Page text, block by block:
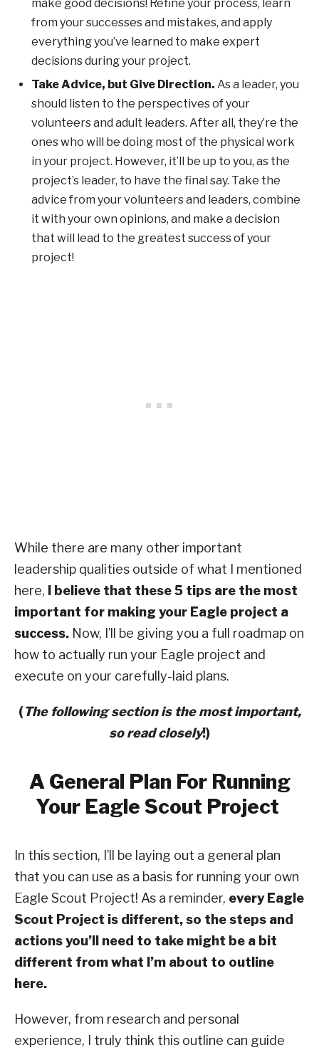
make good decisions! Refine your process, learn
from your successes and mistakes, and apply
everything you’ve learned to make expert
decisions during your project.
Take Advice, but Give Direction. As a leader, you
should listen to the perspectives of your
volunteers and adult leaders. After all, they’re the
ones who will be doing most of the physical work
in your project. However, it’ll be up to you, as the
project’s leader, to have the final say. Take the
advice from your volunteers and leaders, combine
it with your own opinions, and make a decision
that will lead to the greatest success of your
project!
While there are many other important
leadership qualities outside of what I mentioned
here,
I believe that these 5 tips are the most
important for making your Eagle project a
success. Now, I’ll be giving you a full roadmap on
how to actually run your Eagle project and
execute on your carefully-laid plans.
(The following section is the most important,
so read closely!)
A General Plan For Running
Your Eagle Scout Project
In this section, I’ll be laying out a general plan
that you can use as a basis for running your own
Eagle Scout Project! As a reminder, every Eagle
Scout Project is different, so the steps and
actions you’ll need to take might be a bit
different from what I’m about to outline
here.
However, from research and personal
experience, I truly think this outline can guide